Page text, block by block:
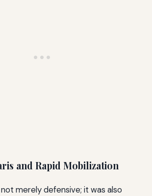
and Rapid Mobilization
merely defensive; it was also